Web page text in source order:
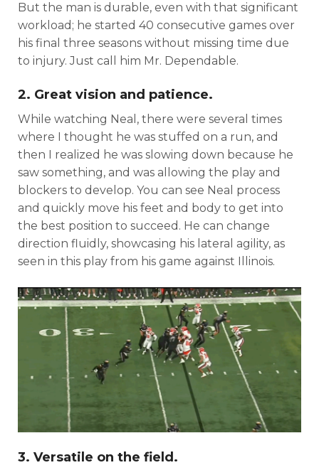
Cheatsheets
But the man is durable, even with that significant
workload; he started 40 consecutive games over
his final three seasons without missing time due
to injury. Just call him Mr. Dependable.
2. Great vision and patience.
While watching Neal, there were several times
where I thought he was stuffed on a run, and
then I realized he was slowing down because he
saw something, and was allowing the play and
blockers to develop. You can see Neal process
and quickly move his feet and body to get into
the best position to succeed. He can change
direction fluidly, showcasing his lateral agility, as
seen in this play from his game against Illinois.
3. Versatile on the field.